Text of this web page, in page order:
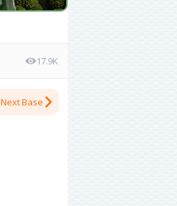
17.9K
Next Base